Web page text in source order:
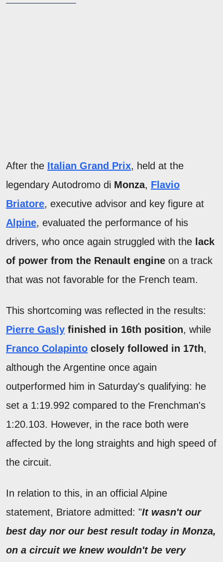
After the Italian Grand Prix, held at the
legendary Autodromo di Monza, Flavio
Briatore, executive advisor and key figure at
Alpine, evaluated the performance of his
drivers, who once again struggled with the lack
of power from the Renault engine on a track
that was not favorable for the French team.
This shortcoming was reflected in the results:
Pierre Gasly finished in 16th position, while
Franco Colapinto closely followed in 17th,
although the Argentine once again
outperformed him in Saturday's qualifying: he
set a 1:19.992 compared to the Frenchman's
1:20.103. However, in the race both were
affected by the long straights and high speed of
the circuit.
In relation to this, in an official Alpine
statement, Briatore admitted: "It wasn't our
best day nor our best result today in Monza,
on a circuit we knew wouldn't be very